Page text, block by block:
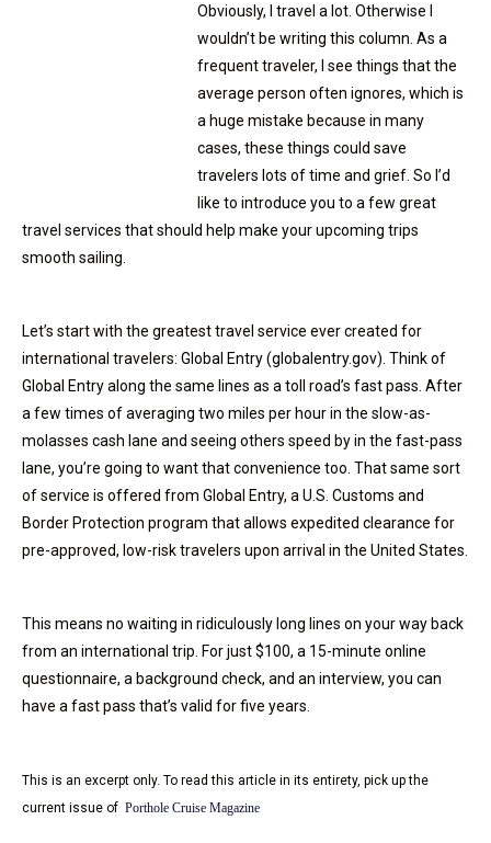
Obviously, I travel a lot. Otherwise I
wouldn’t be writing this column. As a
frequent traveler, I see things that the
average person often ignores, which is
a huge mistake because in many
cases, these things could save
travelers lots of time and grief. So I’d
like to introduce you to a few great
travel services that should help make your upcoming trips
smooth sailing.
Let’s start with the greatest travel service ever created for
international travelers: Global Entry (globalentry.gov). Think of
Global Entry along the same lines as a toll road’s fast pass. After
a few times of averaging two miles per hour in the slow-as-
molasses cash lane and seeing others speed by in the fast-pass
lane, you’re going to want that convenience too. That same sort
of service is offered from Global Entry, a U.S. Customs and
Border Protection program that allows expedited clearance for
pre-approved, low-risk travelers upon arrival in the United States.
This means no waiting in ridiculously long lines on your way back
from an international trip. For just $100, a 15-minute online
questionnaire, a background check, and an interview, you can
have a fast pass that’s valid for five years.
This is an excerpt only. To read this article in its entirety, pick up the
current issue of Porthole Cruise Magazine